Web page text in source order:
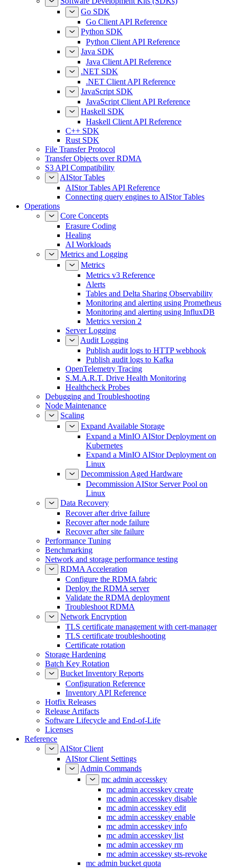
Go SDK
Go Client API Reference
Python SDK
Python Client API Reference
Java SDK
Java Client API Reference
.NET SDK
.NET Client API Reference
JavaScript SDK
JavaScript Client API Reference
Haskell SDK
Haskell Client API Reference
C++ SDK
Rust SDK
File Transfer Protocol
Transfer Objects over RDMA
S3 API Compatibility
AIStor Tables
AIStor Tables API Reference
Connecting query engines to AIStor Tables
Operations
Core Concepts
Erasure Coding
Healing
AI Workloads
Metrics and Logging
Metrics
Metrics v3 Reference
Alerts
Tables and Delta Sharing Observability
Monitoring and alerting using Prometheus
Monitoring and alerting using InfluxDB
Metrics version 2
Server Logging
Audit Logging
Publish audit logs to HTTP webhook
Publish audit logs to Kafka
OpenTelemetry Tracing
S.M.A.R.T. Drive Health Monitoring
Healthcheck Probes
Debugging and Troubleshooting
Node Maintenance
Scaling
Expand Available Storage
Expand a MinIO AIStor Deployment on
Kubernetes
Expand a MinIO AIStor Deployment on
Linux
Decommission Aged Hardware
Decommission AIStor Server Pool on
Linux
Data Recovery
Recover after drive failure
Recover after node failure
Recover after site failure
Performance Tuning
Benchmarking
Network and storage performance testing
RDMA Acceleration
Configure the RDMA fabric
Deploy the RDMA server
Validate the RDMA deployment
Troubleshoot RDMA
Network Encryption
TLS certificate management with cert-manager
TLS certificate troubleshooting
Certificate rotation
Storage Hardening
Batch Key Rotation
Bucket Inventory Reports
Configuration Reference
Inventory API Reference
Hotfix Releases
Release Artifacts
Software Lifecycle and End-of-Life
Licenses
Reference
AIStor Client
AIStor Client Settings
Admin Commands
mc admin accesskey
mc admin accesskey create
mc admin accesskey disable
mc admin accesskey edit
mc admin accesskey enable
mc admin accesskey info
mc admin accesskey list
mc admin accesskey rm
mc admin accesskey sts-revoke
mc admin bucket quota